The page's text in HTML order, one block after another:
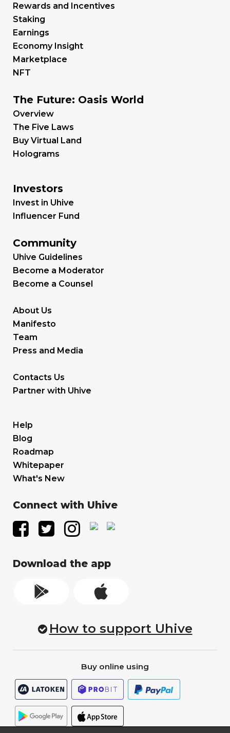
Rewards and Incentives
Staking
Earnings
Economy Insight
Marketplace
NFT
The Future: Oasis World
Overview
The Five Laws
Buy Virtual Land
Holograms
Investors
Invest in Uhive
Influencer Fund
Community
Uhive Guidelines
Become a Moderator
Become a Counsel
About Us
Manifesto
Team
Press and Media
Contacts Us
Partner with Uhive
Help
Blog
Roadmap
Whitepaper
What's New
Connect with Uhive
Download the app
How to support Uhive
Buy online using